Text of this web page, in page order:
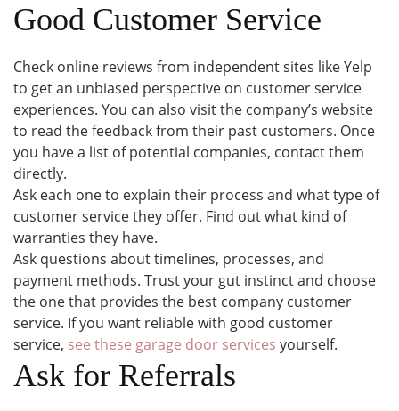
Good Customer Service
Check online reviews from independent sites like Yelp
to get an unbiased perspective on customer service
experiences. You can also visit the company’s website
to read the feedback from their past customers. Once
you have a list of potential companies, contact them
directly.
Ask each one to explain their process and what type of
customer service they offer. Find out what kind of
warranties they have.
Ask questions about timelines, processes, and
payment methods. Trust your gut instinct and choose
the one that provides the best company customer
service. If you want reliable with good customer
service, see these garage door services yourself.
Ask for Referrals